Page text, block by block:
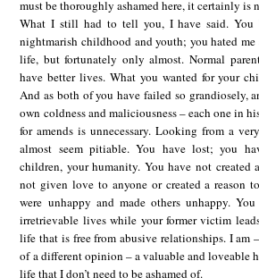
must be thoroughly ashamed here, it certainly is
What I still had to tell you, I have said. You
nightmarish childhood and youth; you hated me
life, but fortunately only almost. Normal
have better lives. What you wanted for your
And as both of you have failed so grandiosely,
own coldness and maliciousness – each one in
for amends is unnecessary. Looking from a
almost seem pitiable. You have lost; you
children, your humanity. You have not created
not given love to anyone or created a reason
were unhappy and made others unhappy.
irretrievable lives while your former victim
life that is free from abusive relationships. I am
of a different opinion – a valuable and loveable
life that I don’t need to be ashamed of.